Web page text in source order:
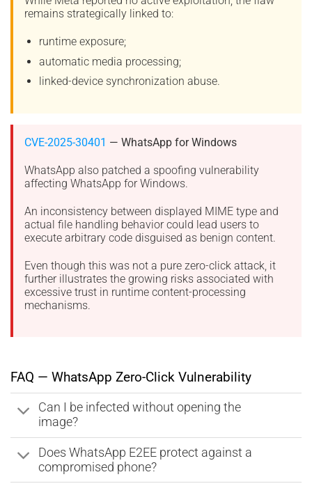
remains strategically linked to:
runtime exposure;
automatic media processing;
linked-device synchronization abuse.
CVE-2025-30401 — WhatsApp for Windows
WhatsApp also patched a spoofing vulnerability
affecting WhatsApp for Windows.
An inconsistency between displayed MIME type and
actual file handling behavior could lead users to
execute arbitrary code disguised as benign content.
Even though this was not a pure zero-click attack, it
further illustrates the growing risks associated with
excessive trust in runtime content-processing
mechanisms.
FAQ — WhatsApp Zero-Click Vulnerability
Can I be infected without opening the
image?
Does WhatsApp E2EE protect against a
compromised phone?